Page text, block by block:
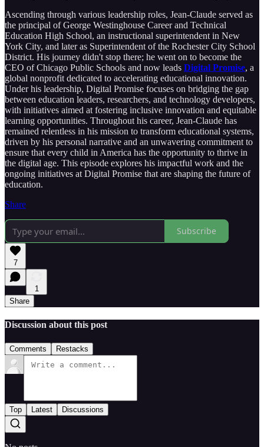
Ascending through various leadership roles, Jean-Claude served as
the principal of George Westinghouse Career and Technical
Education High School, an instructional superintendent in New
York City, and later as Superintendent of the Rochester City School
District. His journey didn't stop there; he went on to become the
CEO of Chicago Public Schools and now leads Digital Promise, a
global nonprofit dedicated to accelerating educational innovation.
Under his leadership, Digital Promise focuses on bridging the gap
between education leaders, researchers, and technology developers,
with initiatives aimed at fostering inclusive innovation and equitable
learning opportunities. Throughout his career, Jean-Claude has
remained relentless in his mission to transform educational systems,
driven by his personal narrative and an unwavering commitment to
ensure that every child in America has the opportunity to thrive in
the digital age. This episode explores his impactful work and the
ongoing initiatives at Digital Promise that are shaping the future of
education.
Share
Subscribe
7
1
Share
Discussion about this post
Comments Restacks
Top Latest Discussions